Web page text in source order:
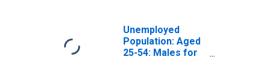
Unemployed
Population: Aged
25-54: Males for